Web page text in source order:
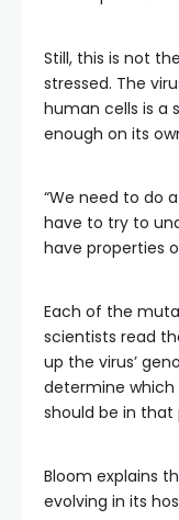
Still, this is not
stressed. The
human cells is a
enough on its
“We need to do
have to try to
have properties
Each of the
scientists read
up the virus’
determine
should be in that
Bloom explains
evolving in its